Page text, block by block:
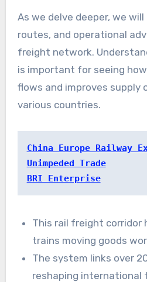
As we delve deeper, we
routes, and operational
freight network.
is important for seeing
flows and improves supply
various countries.
China Europe Railway
Unimpeded Trade
BRI Enterprise
This rail freight corridor
trains moving goods
The system links over
reshaping international